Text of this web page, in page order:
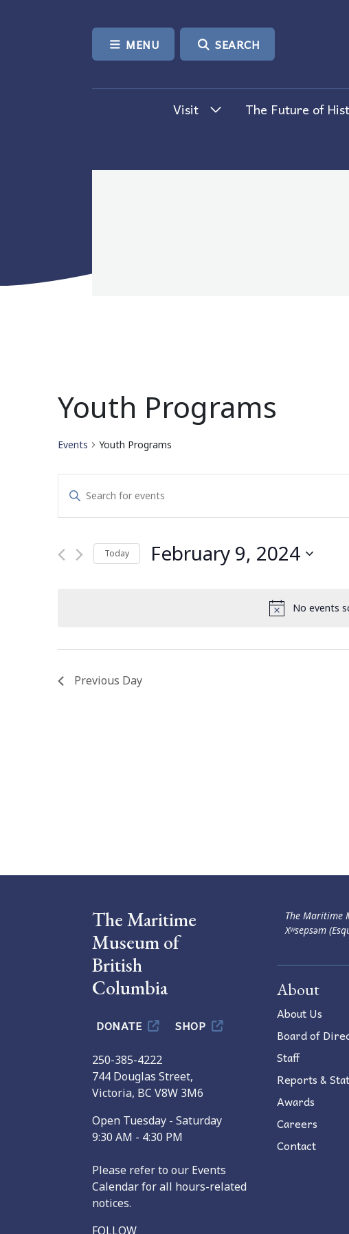
MENU SEARCH
Visit The Future of
No events
Youth Programs
Events Youth Programs
Events
Search
Views
Enter
Events
Today February 9, 2024
Previous Day
The Maritime
Museum of
British
Columbia
DONATE SHOP
250-385-4222
744 Douglas Street,
Victoria, BC V8W 3M6
Open Tuesday - Saturday
9:30 AM - 4:30 PM
Please refer to our Events
Calendar for all hours-related
notices.
FOLLOW
The Maritime
Xʷsepsəm
About
About Us
Board of
Staff
Reports &
Awards
Careers
Contact